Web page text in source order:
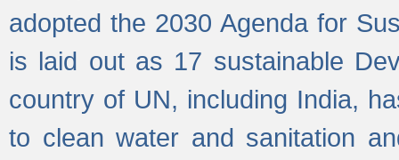
adopted the 2030 Agenda for
is laid out as 17 sustainable
country of UN, including India,
to clean water and sanitation